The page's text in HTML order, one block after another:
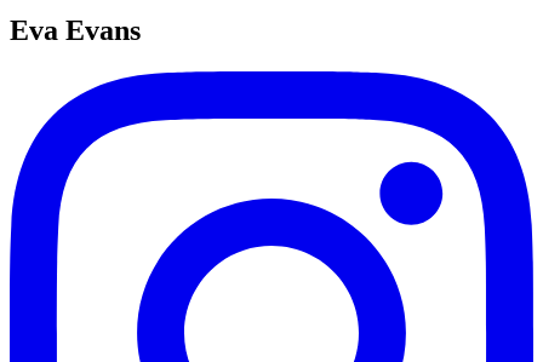
Eva Evans